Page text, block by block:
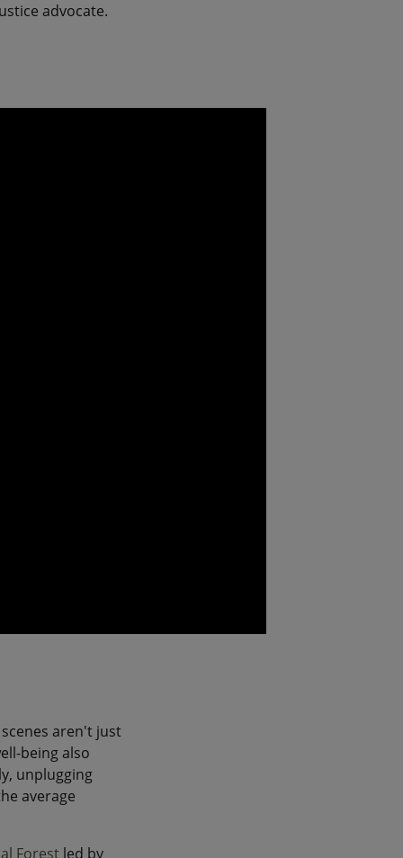
advocate.
aren't just
being also
unplugging
average
Forestled by